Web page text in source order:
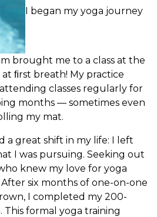
I began my yoga journey
brought me to a class at the
at ﬁrst breath! My practice
classes regularly for
months — sometimes even
my mat.
a great shift in my life: I left
I was pursuing. Seeking out
knew my love for yoga
six months of one-on-one
I completed my 200-
formal yoga training